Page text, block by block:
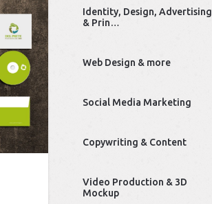
Identity, Design, Advertising
& Prin…
Web Design & more
Social Media Marketing
Copywriting & Content
Video Production & 3D
Mockup